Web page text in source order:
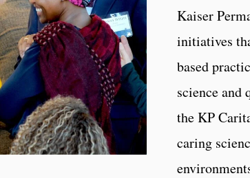
Kaiser
initiatives
based
science and
the KP
caring